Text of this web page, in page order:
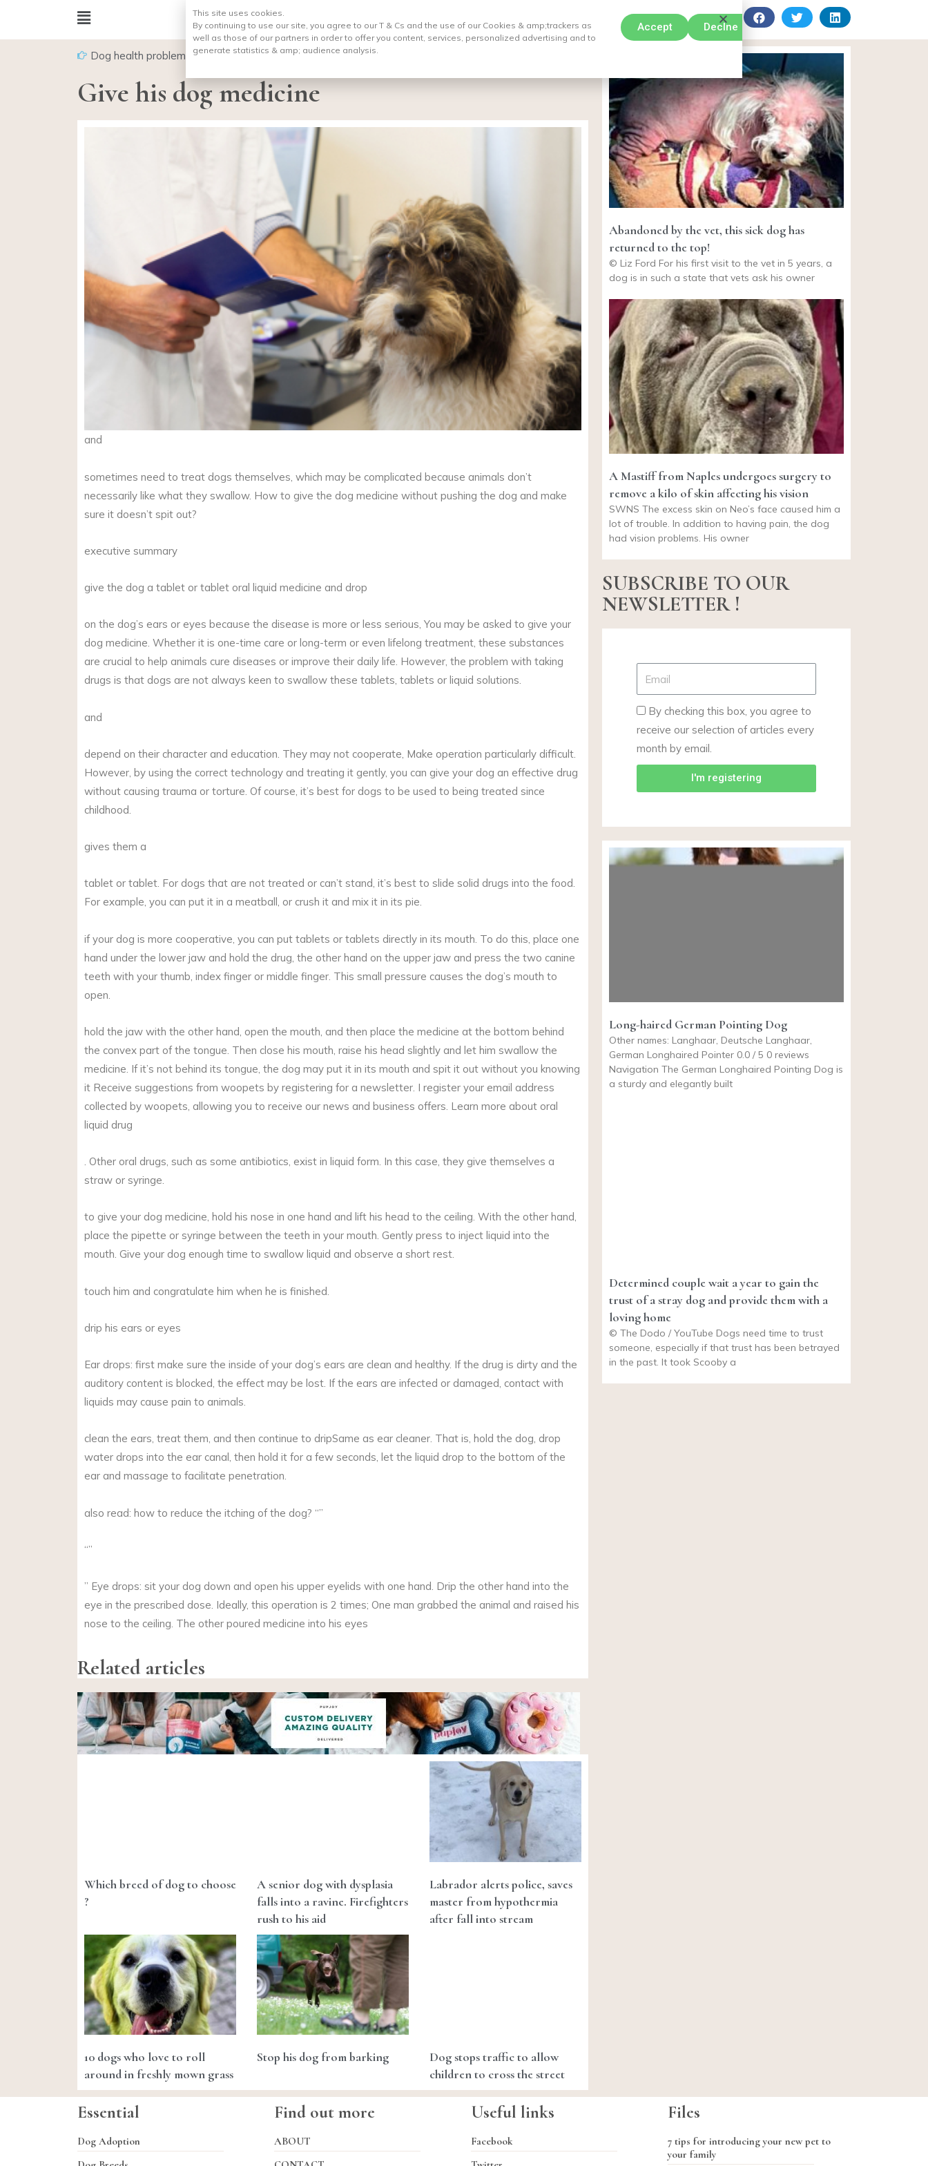
Dog health problems
Give his dog medicine
and
sometimes need to treat dogs themselves, which may be complicated because animals don’t
necessarily like what they swallow. How to give the dog medicine without pushing the dog and make
sure it doesn’t spit out?
executive summary
give the dog a tablet or tablet oral liquid medicine and drop
on the dog’s ears or eyes because the disease is more or less serious, You may be asked to give your
dog medicine. Whether it is one-time care or long-term or even lifelong treatment, these substances
are crucial to help animals cure diseases or improve their daily life. However, the problem with taking
drugs is that dogs are not always keen to swallow these tablets, tablets or liquid solutions.
and
depend on their character and education. They may not cooperate, Make operation particularly difficult.
However, by using the correct technology and treating it gently, you can give your dog an effective drug
without causing trauma or torture. Of course, it’s best for dogs to be used to being treated since
childhood.
gives them a
tablet or tablet. For dogs that are not treated or can’t stand, it’s best to slide solid drugs into the food.
For example, you can put it in a meatball, or crush it and mix it in its pie.
if your dog is more cooperative, you can put tablets or tablets directly in its mouth. To do this, place one
hand under the lower jaw and hold the drug, the other hand on the upper jaw and press the two canine
teeth with your thumb, index finger or middle finger. This small pressure causes the dog’s mouth to
open.
hold the jaw with the other hand, open the mouth, and then place the medicine at the bottom behind
the convex part of the tongue. Then close his mouth, raise his head slightly and let him swallow the
medicine. If it’s not behind its tongue, the dog may put it in its mouth and spit it out without you knowing
it Receive suggestions from woopets by registering for a newsletter. I register your email address
collected by woopets, allowing you to receive our news and business offers. Learn more about oral
liquid drug
. Other oral drugs, such as some antibiotics, exist in liquid form. In this case, they give themselves a
straw or syringe.
to give your dog medicine, hold his nose in one hand and lift his head to the ceiling. With the other hand,
place the pipette or syringe between the teeth in your mouth. Gently press to inject liquid into the
mouth. Give your dog enough time to swallow liquid and observe a short rest.
touch him and congratulate him when he is finished.
drip his ears or eyes
Ear drops: first make sure the inside of your dog’s ears are clean and healthy. If the drug is dirty and the
auditory content is blocked, the effect may be lost. If the ears are infected or damaged, contact with
liquids may cause pain to animals.
clean the ears, treat them, and then continue to dripSame as ear cleaner. That is, hold the dog, drop
water drops into the ear canal, then hold it for a few seconds, let the liquid drop to the bottom of the
ear and massage to facilitate penetration.
also read: how to reduce the itching of the dog? “”
“”
” Eye drops: sit your dog down and open his upper eyelids with one hand. Drip the other hand into the
eye in the prescribed dose. Ideally, this operation is 2 times; One man grabbed the animal and raised his
nose to the ceiling. The other poured medicine into his eyes
Related articles
Which breed of dog to choose
?
A senior dog with dysplasia
falls into a ravine. Firefighters
rush to his aid
Labrador alerts police, saves
master from hypothermia
after fall into stream
10 dogs who love to roll
around in freshly mown grass
Stop his dog from barking
Dog stops traffic to allow
children to cross the street
Abandoned by the vet, this sick dog has
returned to the top!
© Liz Ford For his first visit to the vet in 5 years, a
dog is in such a state that vets ask his owner
A Mastiff from Naples undergoes surgery to
remove a kilo of skin affecting his vision
SWNS The excess skin on Neo’s face caused him a
lot of trouble. In addition to having pain, the dog
had vision problems. His owner
SUBSCRIBE TO OUR
NEWSLETTER !
By checking this box, you agree to
receive our selection of articles every
month by email.
I'm registering
Long-haired German Pointing Dog
Other names: Langhaar, Deutsche Langhaar,
German Longhaired Pointer 0.0 / 5 0 reviews
Navigation The German Longhaired Pointing Dog is
a sturdy and elegantly built
Determined couple wait a year to gain the
trust of a stray dog and provide them with a
loving home
© The Dodo / YouTube Dogs need time to trust
someone, especially if that trust has been betrayed
in the past. It took Scooby a
Essential
Dog Adoption
Find out more
ABOUT
Useful links
Facebook
Files
7 tips for introducing your new pet to
your family
This site uses cookies.
By continuing to use our site, you agree to our T & Cs and the use of our Cookies & amp;trackers as
well as those of our partners in order to offer you content, services, personalized advertising and to
generate statistics & amp; audience analysis.
Accept Declne